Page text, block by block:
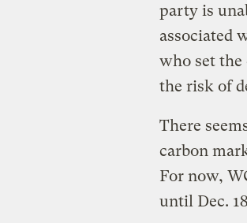
party is
associated
who set the
the risk of
There
carbon
For now,
until Dec.